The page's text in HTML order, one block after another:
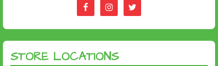
STORE LOCATIONS